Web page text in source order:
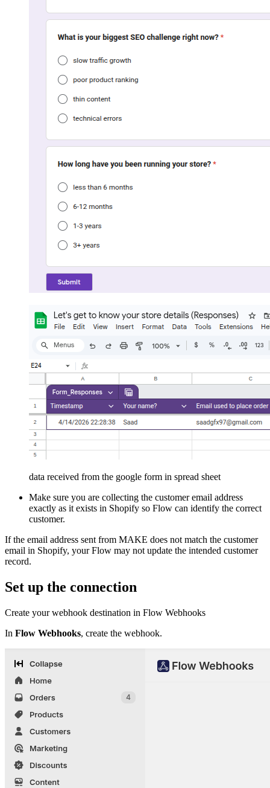
data received from the google form in spread sheet
Make sure you are collecting the customer email address
exactly as it exists in Shopify so Flow can identify the correct
customer.
If the email address sent from MAKE does not match the customer
email in Shopify, your Flow may not update the intended customer
record.
Set up the connection
Create your webhook destination in Flow Webhooks
In Flow Webhooks, create the webhook.